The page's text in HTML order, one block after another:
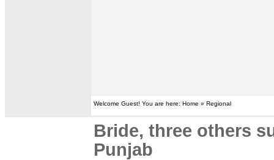
Welcome Guest! You are here: Home » Regional
Bride, three others
Punjab